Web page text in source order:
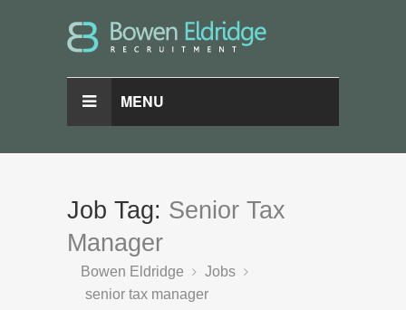
MENU
Job Tag: Senior Tax
Manager
Bowen Eldridge
Jobs
senior tax manager